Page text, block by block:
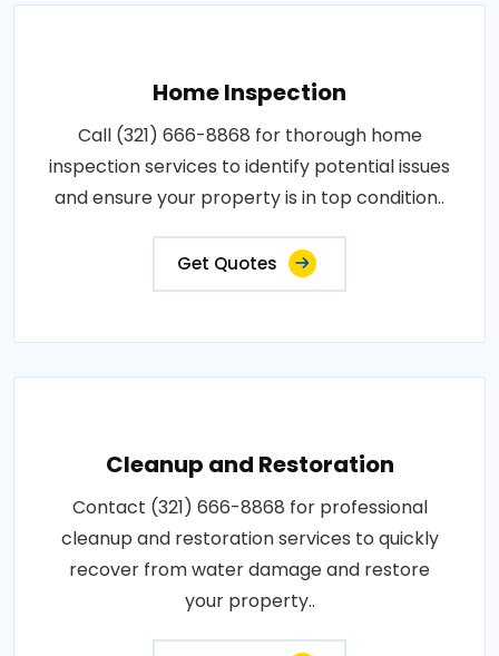
Home Inspection
Call (321) 666-8868 for thorough home
inspection services to identify potential issues
and ensure your property is in top condition..
Get Quotes
Cleanup and Restoration
Contact (321) 666-8868 for professional
cleanup and restoration services to quickly
recover from water damage and restore
your property..